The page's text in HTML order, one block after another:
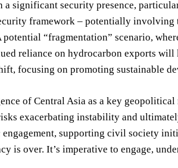
a significant security presence,
framework – potentially involving
potential “fragmentation” scenario,
reliance on hydrocarbon exports
focusing on promoting sustainable
of Central Asia as a key
exacerbating instability and
supporting civil society
is over. It’s imperative to engage,